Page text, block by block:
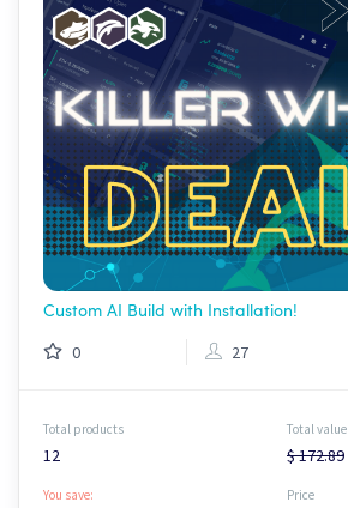
Custom AI Build with Installation!
0 27
Total products
12
Total value
$ 172.89
You save: Price